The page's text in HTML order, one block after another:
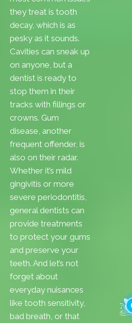
they treat is tooth
decay, which is as
pesky as it sounds.
Cavities can sneak up
on anyone, but a
dentist is ready to
stop them in their
tracks with fillings or
crowns. Gum
disease, another
frequent offender, is
also on their radar.
Whether it’s mild
gingivitis or more
severe periodontitis,
general dentists can
provide treatments
to protect your gums
and preserve your
teeth. And let’s not
forget about
everyday nuisances
like tooth sensitivity,
bad breath, or that